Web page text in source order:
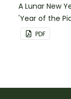
A Lunar New
'Year of the
puppet
PDF